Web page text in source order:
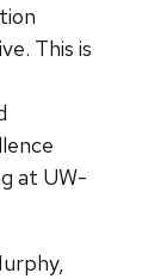
This is
at UW-